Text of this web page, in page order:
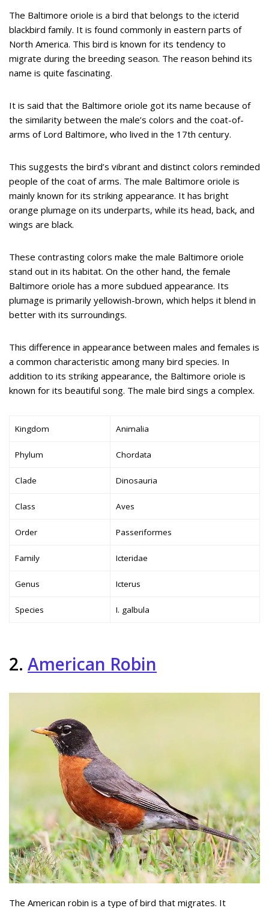
The Baltimore oriole is a bird that belongs to the icterid
blackbird family. It is found commonly in eastern parts of
North America. This bird is known for its tendency to
migrate during the breeding season. The reason behind its
name is quite fascinating.
It is said that the Baltimore oriole got its name because of
the similarity between the male’s colors and the coat-of-
arms of Lord Baltimore, who lived in the 17th century.
This suggests the bird’s vibrant and distinct colors reminded
people of the coat of arms. The male Baltimore oriole is
mainly known for its striking appearance. It has bright
orange plumage on its underparts, while its head, back, and
wings are black.
These contrasting colors make the male Baltimore oriole
stand out in its habitat. On the other hand, the female
Baltimore oriole has a more subdued appearance. Its
plumage is primarily yellowish-brown, which helps it blend in
better with its surroundings.
This difference in appearance between males and females is
a common characteristic among many bird species. In
addition to its striking appearance, the Baltimore oriole is
known for its beautiful song. The male bird sings a complex.
Kingdom Animalia
Phylum Chordata
Clade Dinosauria
Class Aves
Order Passeriformes
Family Icteridae
Genus Icterus
Species I. galbula
2. American Robin
The American robin is a type of bird that migrates. It